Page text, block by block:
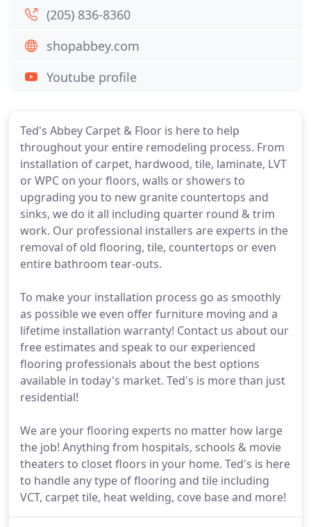
Ted's Abbey Carpet & Floor is here to help
throughout your entire remodeling process. From
installation of carpet, hardwood, tile, laminate, LVT
or WPC on your floors, walls or showers to
upgrading you to new granite countertops and
sinks, we do it all including quarter round & trim
work. Our professional installers are experts in the
removal of old flooring, tile, countertops or even
entire bathroom tear-outs.
To make your installation process go as smoothly
as possible we even offer furniture moving and a
lifetime installation warranty! Contact us about our
free estimates and speak to our experienced
flooring professionals about the best options
available in today's market. Ted's is more than just
residential!
We are your flooring experts no matter how large
the job! Anything from hospitals, schools & movie
theaters to closet floors in your home. Ted's is here
to handle any type of flooring and tile including
VCT, carpet tile, heat welding, cove base and more!
(205) 836-8360
shopabbey.com
Youtube profile